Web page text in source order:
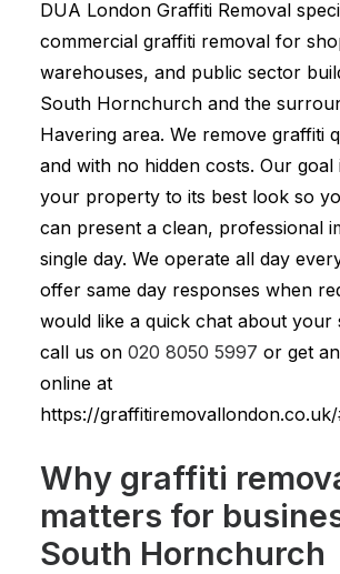
DUA London Graffiti Removal
commercial graffiti removal for
warehouses, and public sector
South Hornchurch and the
Havering area. We remove graffiti
and with no hidden costs. Our
your property to its best look so
can present a clean, professional
single day. We operate all day
offer same day responses when
would like a quick chat about your
call us on 020 8050 5997 or get
online at
https://
Why graffiti
matters for
South Hornchurch